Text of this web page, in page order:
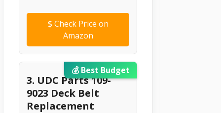
$ Check Price on
Amazon
💰 Best Budget
3. UDC Parts 109-
9023 Deck Belt
Replacement